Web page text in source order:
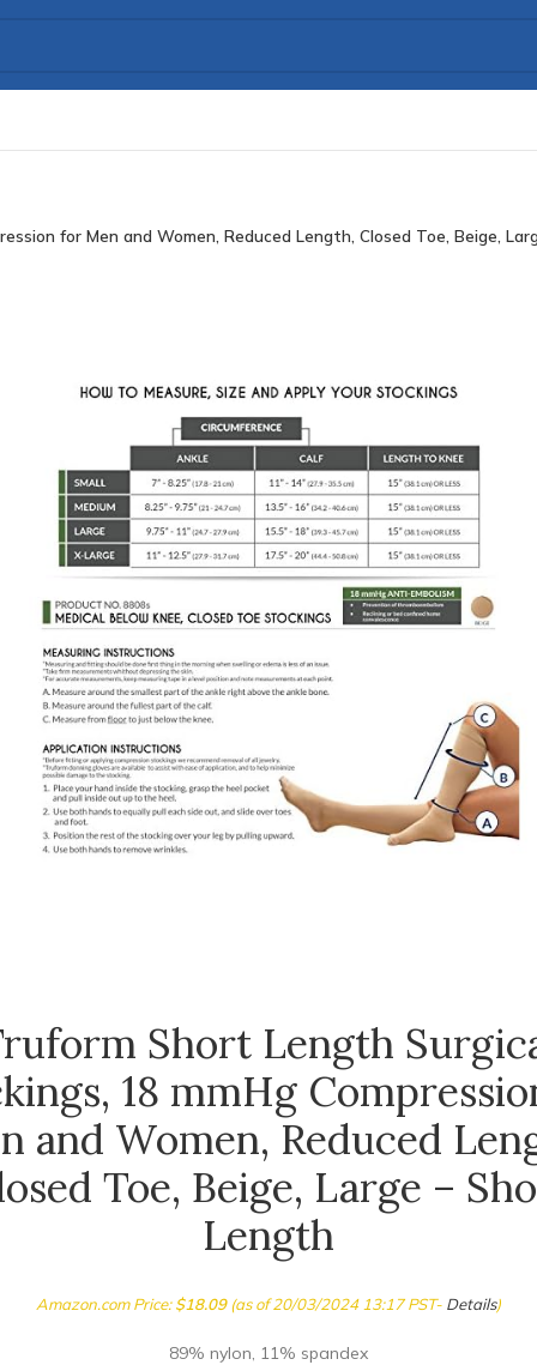
for Men and Women, Reduced Length, Closed Toe, Beige,
Short Length
18 mmHg
and Women, Reduced
Toe, Beige, Large –
Length
Amazon.com Price:$18.09(as of 20/03/2024 13:17 PST- Details)
89% nylon, 11% spandex